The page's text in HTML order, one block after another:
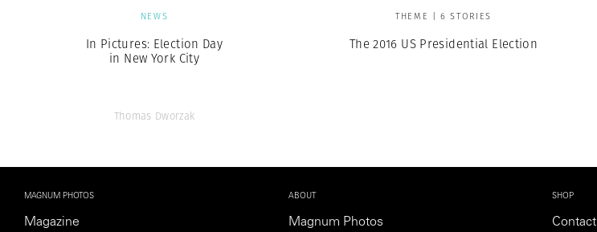
NEWS
In Pictures: Election Day
in New York City
Thomas Dworzak
THEME | 6 STORIES
The 2016 US Presidential Election
MAGNUM PHOTOS
Magazine
ABOUT
Magnum Photos
SHOP
Contact